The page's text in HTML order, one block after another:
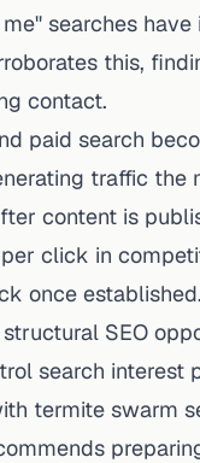
searches
this,
contact.
paid search
traffic the
content is
click in
once established.
SEO
search interest
termite swarm